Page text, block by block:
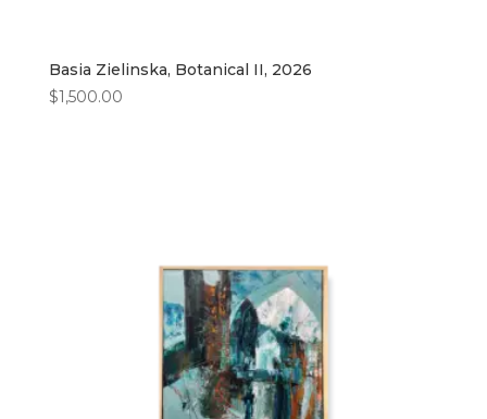
Basia Zielinska, Botanical II, 2026
$1,500.00